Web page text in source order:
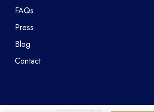
FAQs
Press
Blog
Contact